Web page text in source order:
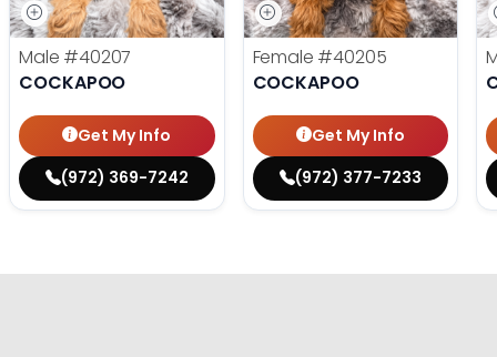
Male #40207
COCKAPOO
Get My Info
(972) 369-7242
Female #40205
COCKAPOO
Get My Info
(972) 377-7233